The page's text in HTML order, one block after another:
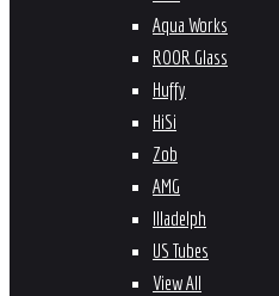
Aqua Works
ROOR Glass
Huffy
HiSi
Zob
AMG
Illadelph
US Tubes
View All